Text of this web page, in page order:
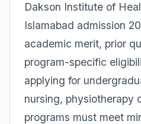
Dakson Institute of
Islamabad admission
academic merit, prior
program-specific
applying for
nursing, physiotherapy
programs must meet